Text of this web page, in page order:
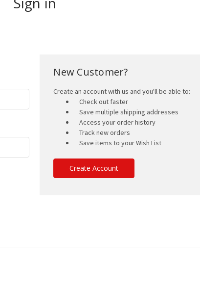
New Customer?
Create an account with us and you'll be able to:
Check out faster
Save multiple shipping addresses
Access your order history
Track new orders
Save items to your Wish List
Create Account